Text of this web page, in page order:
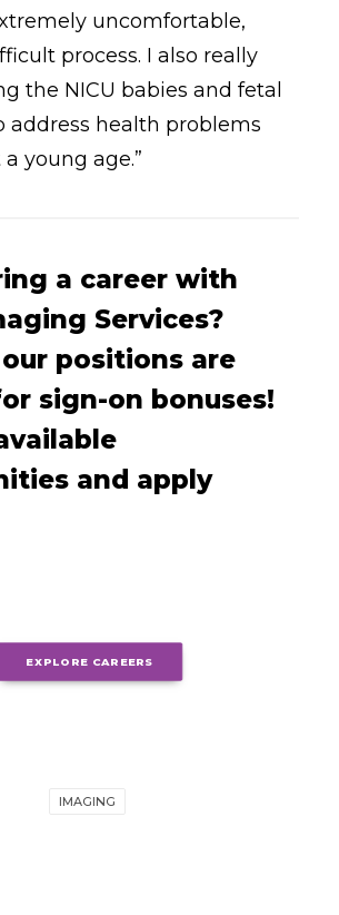
uncomfortable,
process. I also really
the NICU babies and fetal
address health problems
young age.”
a career with
Services?
positions are
sign-on bonuses!
and apply
EXPLORE CAREERS
IMAGING